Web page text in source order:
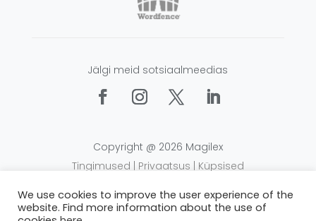
Jälgi meid sotsiaalmeedias
Copyright @ 2026 Magilex
Tingimused
Privaatsus Küpsised
We use cookies to improve the user experience of the
website. Find more information about the use of